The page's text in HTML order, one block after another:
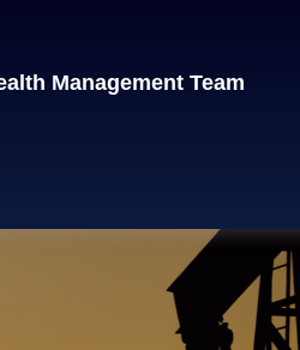
Management Team